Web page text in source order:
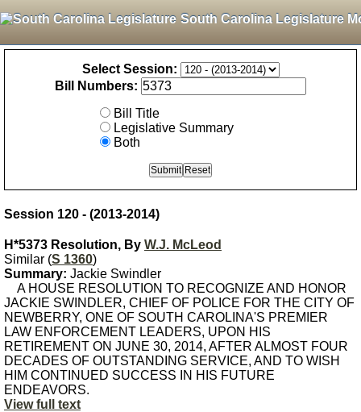
South Carolina Legislature
Select Session:
Bill Numbers:
Bill Title
Legislative Summary
Both
Session 120 - (2013-2014)
H*5373 Resolution, By W.J. McLeod
Similar (S 1360)
Summary: Jackie Swindler
A HOUSE RESOLUTION TO RECOGNIZE AND HONOR
JACKIE SWINDLER, CHIEF OF POLICE FOR THE CITY OF
NEWBERRY, ONE OF SOUTH CAROLINA'S PREMIER
LAW ENFORCEMENT LEADERS, UPON HIS
RETIREMENT ON JUNE 30, 2014, AFTER ALMOST FOUR
DECADES OF OUTSTANDING SERVICE, AND TO WISH
HIM CONTINUED SUCCESS IN HIS FUTURE
ENDEAVORS.
View full text